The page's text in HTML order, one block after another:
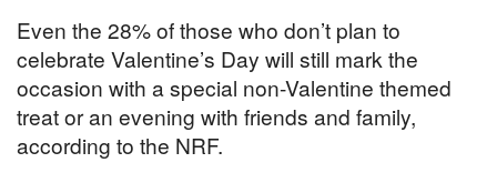
Even the 28% of those who don’t plan to
celebrate Valentine’s Day will still mark the
occasion with a special non-Valentine themed
treat or an evening with friends and family,
according to the NRF.